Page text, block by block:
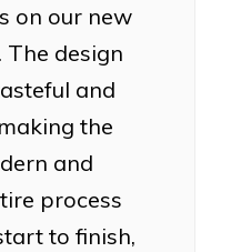
on our new
The design
and
the
and
process
to finish,